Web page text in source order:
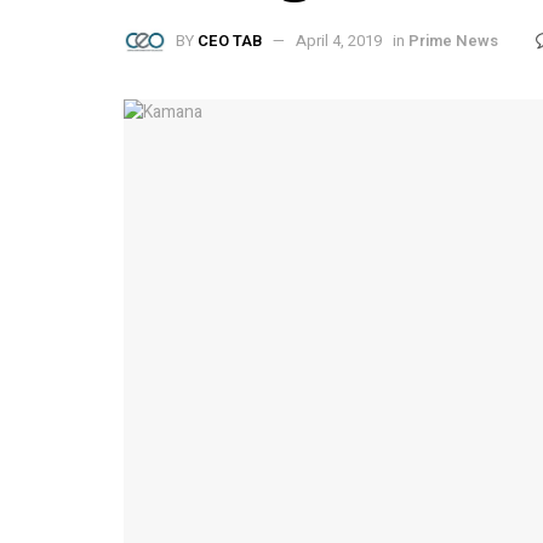
BY CEO TAB April 4, 2019 in Prime News